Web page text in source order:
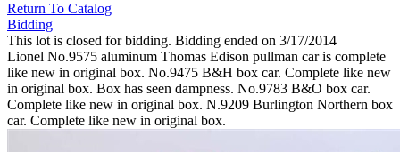
Return To Catalog
Bidding
This lot is closed for bidding. Bidding ended on 3/17/2014
Lionel No.9575 aluminum Thomas Edison pullman car is complete
like new in original box. No.9475 B&H box car. Complete like new
in original box. Box has seen dampness. No.9783 B&O box car.
Complete like new in original box. N.9209 Burlington Northern box
car. Complete like new in original box.